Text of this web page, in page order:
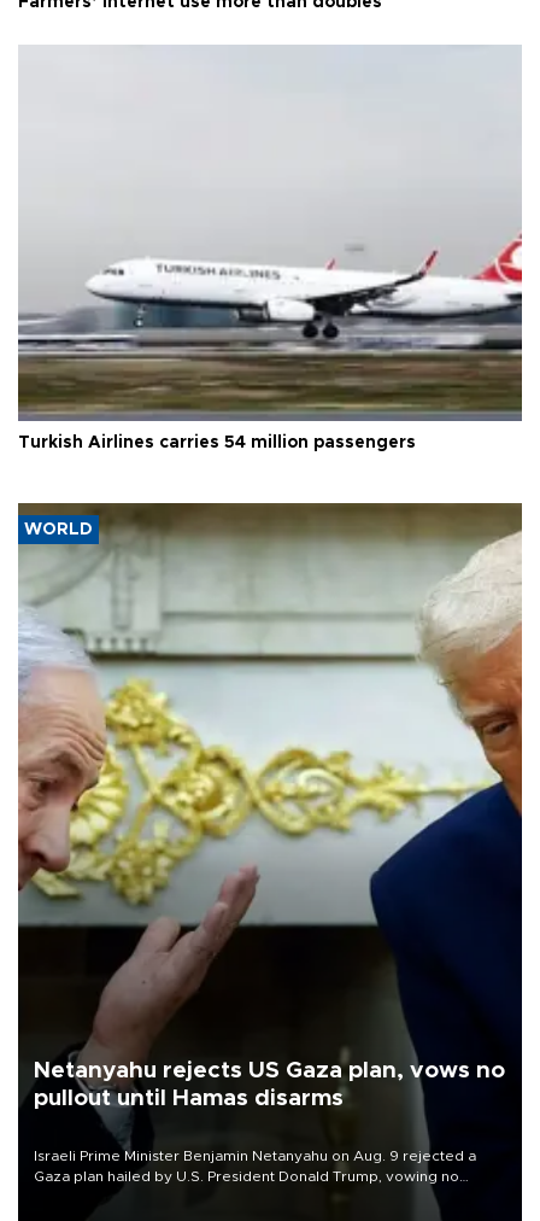
Turkish Airlines carries 54 million passengers
WORLD
Netanyahu rejects US Gaza plan, vows no
pullout until Hamas disarms
Israeli Prime Minister Benjamin Netanyahu on Aug. 9 rejected a
Gaza plan hailed by U.S. President Donald Trump, vowing no
military pullout until Hamas is "genuinely" disarmed.